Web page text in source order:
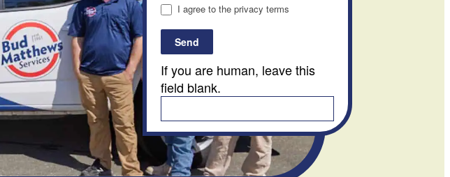
I agree to the privacy terms
Send
If you are human, leave this
field blank.